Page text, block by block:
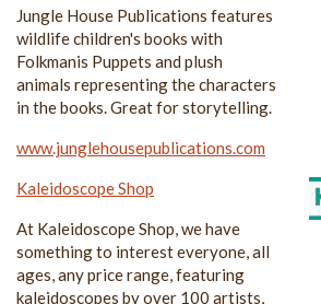
Jungle House Publications features
wildlife children's books with
Folkmanis Puppets and plush
animals representing the characters
in the books. Great for storytelling.
www.junglehousepublications.com
Kaleidoscope Shop
At Kaleidoscope Shop, we have
something to interest everyone, all
ages, any price range, featuring
kaleidoscopes by over 100 artists,